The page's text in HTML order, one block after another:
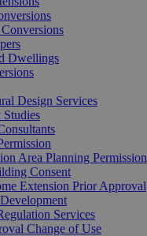
Dwellings
Design Services
Area Planning Permission
Consent
Extension Prior Approval
Services
Change of Use